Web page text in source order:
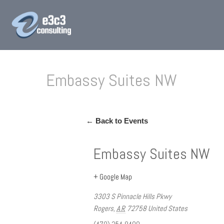
Embassy Suites NW
← Back to Events
Embassy Suites NW
+ Google Map
3303 S Pinnacle Hills Pkwy
Rogers,AR 72758 United States